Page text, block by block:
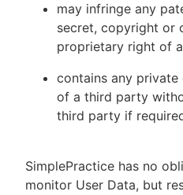
may infringe any
secret, copyright or
proprietary right of
contains any
of a third party
third party if
SimplePractice has no
monitor User Data, but